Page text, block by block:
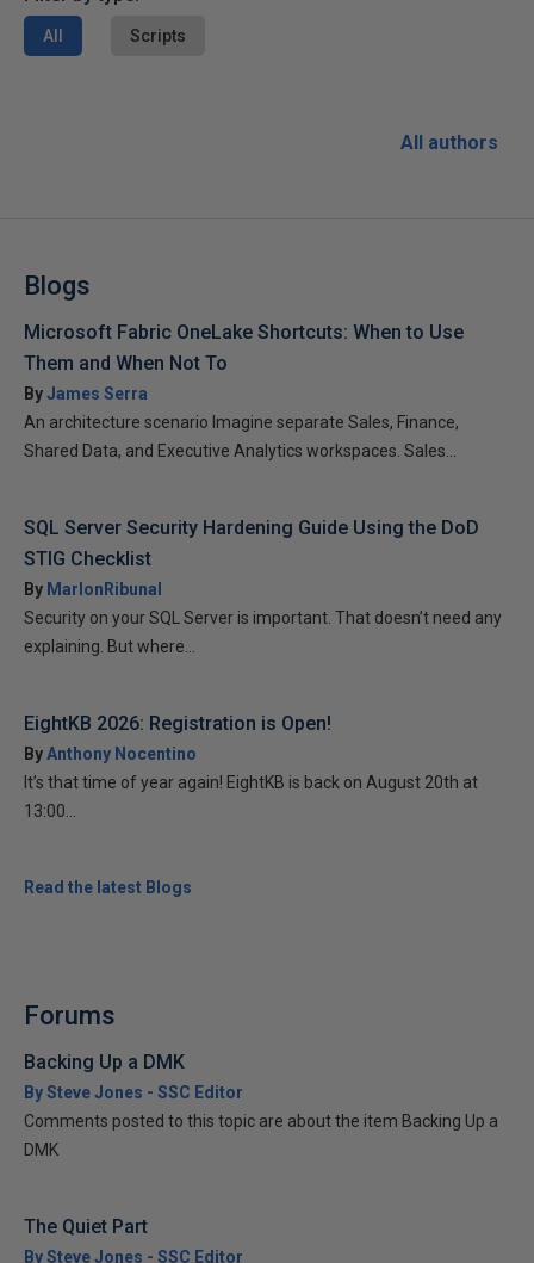
All Scripts
All authors
Blogs
Microsoft Fabric OneLake Shortcuts: When to Use
Them and When Not To
ByJames Serra
An architecture scenario Imagine separate Sales, Finance,
Shared Data, and Executive Analytics workspaces. Sales...
SQL Server Security Hardening Guide Using the DoD
STIG Checklist
By MarlonRibunal
Security on your SQL Server is important. That doesn’t need any
explaining. But where...
EightKB 2026: Registration is Open!
ByAnthony Nocentino
It’s that time of year again! EightKB is back on August 20th at
13:00...
Read the latest Blogs
Forums
Backing Up a DMK
By Steve Jones - SSC Editor
Comments posted to this topic are about the item Backing Up a
DMK
The Quiet Part
By Steve Jones - SSC Editor